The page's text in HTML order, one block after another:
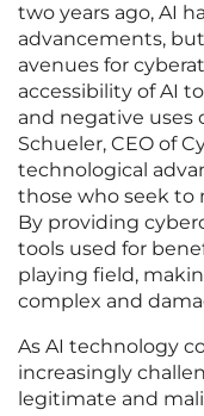
two years ago, AI
advancements,
avenues for
accessibility of AI
and negative uses
Schueler, CEO of
technological
those who seek to
By providing
tools used for
playing field,
complex and
As AI technology
increasingly
legitimate and